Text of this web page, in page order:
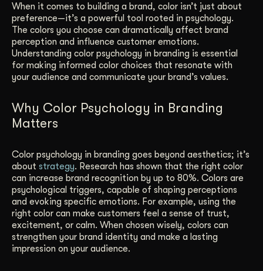
Contact Us
When it comes to building a brand, color isn’t just about
preference—it’s a powerful tool rooted in psychology.
The colors you choose can dramatically affect brand
perception and influence customer emotions.
Understanding color psychology in branding is essential
for making informed color choices that resonate with
your audience and communicate your brand’s values.
Why Color Psychology in Branding
Matters
Color psychology in branding goes beyond aesthetics; it’s
about strategy. Research has shown that the right color
can increase brand recognition by up to 80%. Colors are
psychological triggers, capable of shaping perceptions
and evoking specific emotions. For example, using the
right color can make customers feel a sense of trust,
excitement, or calm. When chosen wisely, colors can
strengthen your brand identity and make a lasting
impression on your audience.